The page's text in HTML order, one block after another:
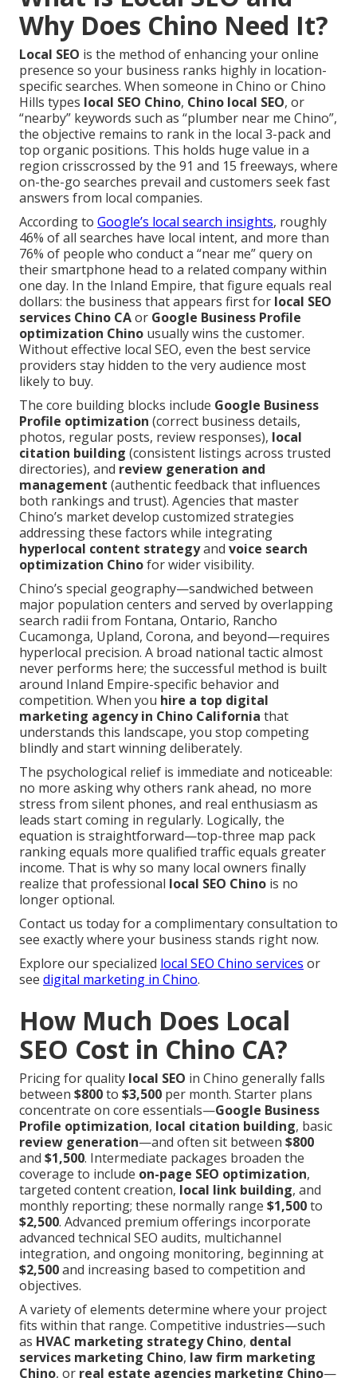
Why Does Chino Need It?
Local SEO is the method of enhancing your online
presence so your business ranks highly in location-
specific searches. When someone in Chino or Chino
Hills types local SEO Chino, Chino local SEO, or
“nearby” keywords such as “plumber near me Chino”,
the objective remains to rank in the local 3-pack and
top organic positions. This holds huge value in a
region crisscrossed by the 91 and 15 freeways, where
on-the-go searches prevail and customers seek fast
answers from local companies.
According to Google’s local search insights, roughly
46% of all searches have local intent, and more than
76% of people who conduct a “near me” query on
their smartphone head to a related company within
one day. In the Inland Empire, that figure equals real
dollars: the business that appears first for local SEO
services Chino CAor Google Business Profile
optimization Chino usually wins the customer.
Without effective local SEO, even the best service
providers stay hidden to the very audience most
likely to buy.
The core building blocks include Google Business
Profile optimization (correct business details,
photos, regular posts, review responses), local
citation building (consistent listings across trusted
directories), and review generation and
management (authentic feedback that influences
both rankings and trust). Agencies that master
Chino’s market develop customized strategies
addressing these factors while integrating
hyperlocal content strategyand voice search
optimization Chinofor wider visibility.
Chino’s special geography—sandwiched between
major population centers and served by overlapping
search radii from Fontana, Ontario, Rancho
Cucamonga, Upland, Corona, and beyond—requires
hyperlocal precision. A broad national tactic almost
never performs here; the successful method is built
around Inland Empire-specific behavior and
competition. When you hire a top digital
marketing agency in Chino California that
understands this landscape, you stop competing
blindly and start winning deliberately.
The psychological relief is immediate and noticeable:
no more asking why others rank ahead, no more
stress from silent phones, and real enthusiasm as
leads start coming in regularly. Logically, the
equation is straightforward—top-three map pack
ranking equals more qualified traffic equals greater
income. That is why so many local owners finally
realize that professional local SEO Chino is no
longer optional.
Contact us today for a complimentary consultation to
see exactly where your business stands right now.
Explore our specialized local SEO Chino services or
see digital marketing in Chino.
How Much Does Local
SEO Cost in Chino CA?
Pricing for quality local SEO in Chino generally falls
between $800to $3,500 per month. Starter plans
concentrate on core essentials—Google Business
Profile optimization, local citation building, basic
review generation—and often sit between $800
and $1,500. Intermediate packages broaden the
coverage to include on-page SEO optimization,
targeted content creation, local link building, and
monthly reporting; these normally range $1,500to
$2,500. Advanced premium offerings incorporate
advanced technical SEO audits, multichannel
integration, and ongoing monitoring, beginning at
$2,500and increasing based to competition and
objectives.
A variety of elements determine where your project
fits within that range. Competitive industries—such
as HVAC marketing strategy Chino, dental
services marketing Chino, law firm marketing
Chino, or real estate agencies marketing Chino—